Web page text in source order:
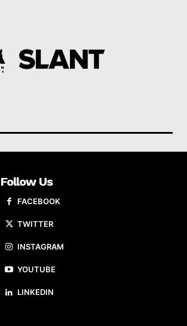
Follow Us
FACEBOOK
TWITTER
INSTAGRAM
YOUTUBE
LINKEDIN